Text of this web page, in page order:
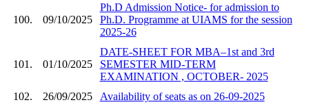
100. 09/10/2025
Ph.D Admission Notice- for admission to
Ph.D. Programme at UIAMS for the session
2025-26
101. 01/10/2025
DATE-SHEET FOR MBA–1st and 3rd
SEMESTER MID-TERM
EXAMINATION , OCTOBER- 2025
102.
26/09/2025 Availability of seats as on 26-09-2025